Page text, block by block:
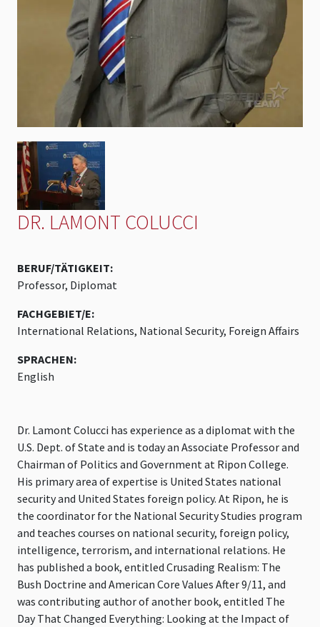
DR. LAMONT COLUCCI
BERUF/TÄTIGKEIT:
Professor, Diplomat
FACHGEBIET/E:
International Relations, National Security, Foreign Affairs
SPRACHEN:
English
Dr. Lamont Colucci has experience as a diplomat with the
U.S. Dept. of State and is today an Associate Professor and
Chairman of Politics and Government at Ripon College.
His primary area of expertise is United States national
security and United States foreign policy. At Ripon, he is
the coordinator for the National Security Studies program
and teaches courses on national security, foreign policy,
intelligence, terrorism, and international relations. He
has published a book, entitled Crusading Realism: The
Bush Doctrine and American Core Values After 9/11, and
was contributing author of another book, entitled The
Day That Changed Everything: Looking at the Impact of